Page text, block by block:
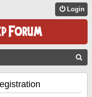
Login